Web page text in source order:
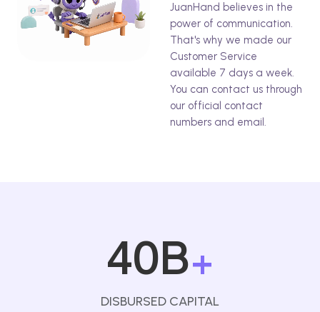
JuanHand believes in the
power of communication.
That's why we made our
Customer Service
available 7 days a week.
You can contact us through
our official contact
numbers and email.
40B+
DISBURSED CAPITAL